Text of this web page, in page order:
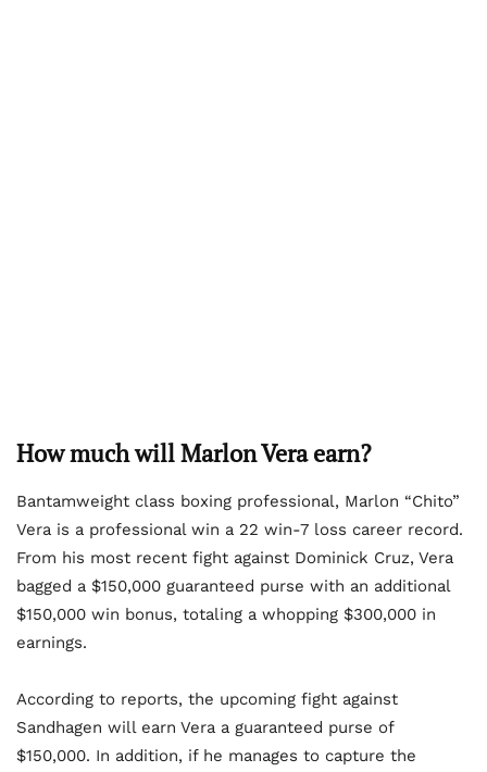
How much will Marlon Vera earn?
Bantamweight class boxing professional, Marlon “Chito”
Vera is a professional win a 22 win-7 loss career record.
From his most recent fight against Dominick Cruz, Vera
bagged a $150,000 guaranteed purse with an additional
$150,000 win bonus, totaling a whopping $300,000 in
earnings.
According to reports, the upcoming fight against
Sandhagen will earn Vera a guaranteed purse of
$150,000. In addition, if he manages to capture the